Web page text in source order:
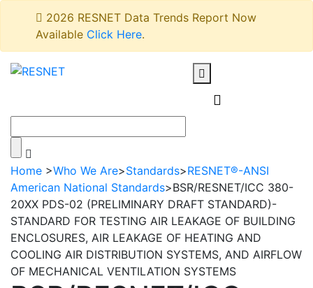
2026 RESNET Data Trends Report Now
Available Click Here.
Home >Who We Are>Standards>RESNET®-ANSI
American National Standards>BSR/RESNET/ICC 380-
20XX PDS-02 (PRELIMINARY DRAFT STANDARD)-
STANDARD FOR TESTING AIR LEAKAGE OF BUILDING
ENCLOSURES, AIR LEAKAGE OF HEATING AND
COOLING AIR DISTRIBUTION SYSTEMS, AND AIRFLOW
OF MECHANICAL VENTILATION SYSTEMS